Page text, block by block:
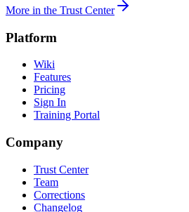
More in the Trust Center
Platform
Wiki
Features
Pricing
Sign In
Training Portal
Company
Trust Center
Team
Corrections
Changelog